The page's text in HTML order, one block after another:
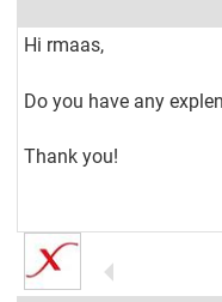
Hi rmaas,
Do you have any
Thank you!